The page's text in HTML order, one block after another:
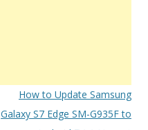
How to Update Samsung
Galaxy S7 Edge SM-G935F to